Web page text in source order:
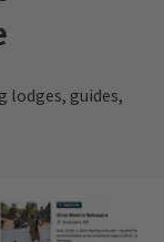
lodges, guides,